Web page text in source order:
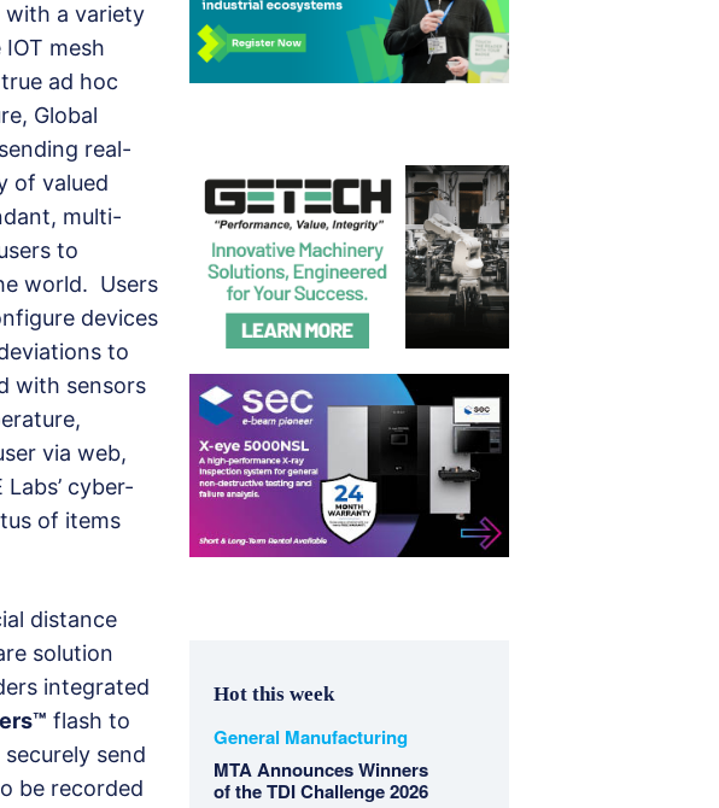
a variety
mesh
ad hoc
Global
real-
of valued
multi-
to
world. Users
devices
to
with sensors
via web,
cyber-
of items
distance
solution
integrated
flash to
send
be recorded
Hot this week
General Manufacturing
MTA Announces Winners
of the TDI Challenge 2026